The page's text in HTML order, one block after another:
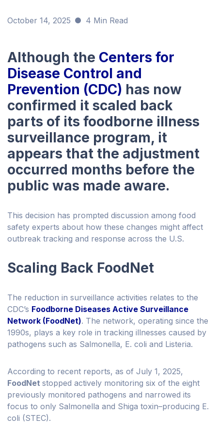
October 14, 2025 4 Min Read
Although the Centers for
Disease Control and
Prevention (CDC) has now
confirmed it scaled back
parts of its foodborne illness
surveillance program, it
appears that the adjustment
occurred months before the
public was made aware.
This decision has prompted discussion among food
safety experts about how these changes might affect
outbreak tracking and response across the U.S.
Scaling Back FoodNet
The reduction in surveillance activities relates to the
CDC’s Foodborne Diseases Active Surveillance
Network (FoodNet). The network, operating since the
1990s, plays a key role in tracking illnesses caused by
pathogens such as Salmonella, E. coli and Listeria.
According to recent reports, as of July 1, 2025,
FoodNet stopped actively monitoring six of the eight
previously monitored pathogens and narrowed its
focus to only Salmonella and Shiga toxin–producing E.
coli (STEC).